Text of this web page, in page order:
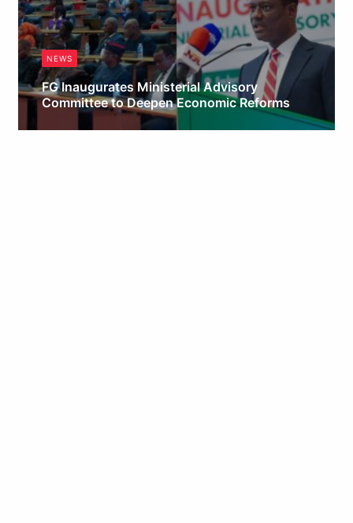
NEWS
FG Inaugurates Ministerial Advisory
Committee to Deepen Economic Reforms